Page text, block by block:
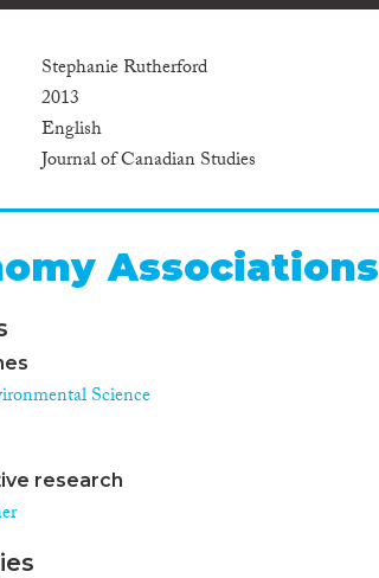
Stephanie Rutherford
2013
English
Journal of Canadian Studies
Associations
Science
research